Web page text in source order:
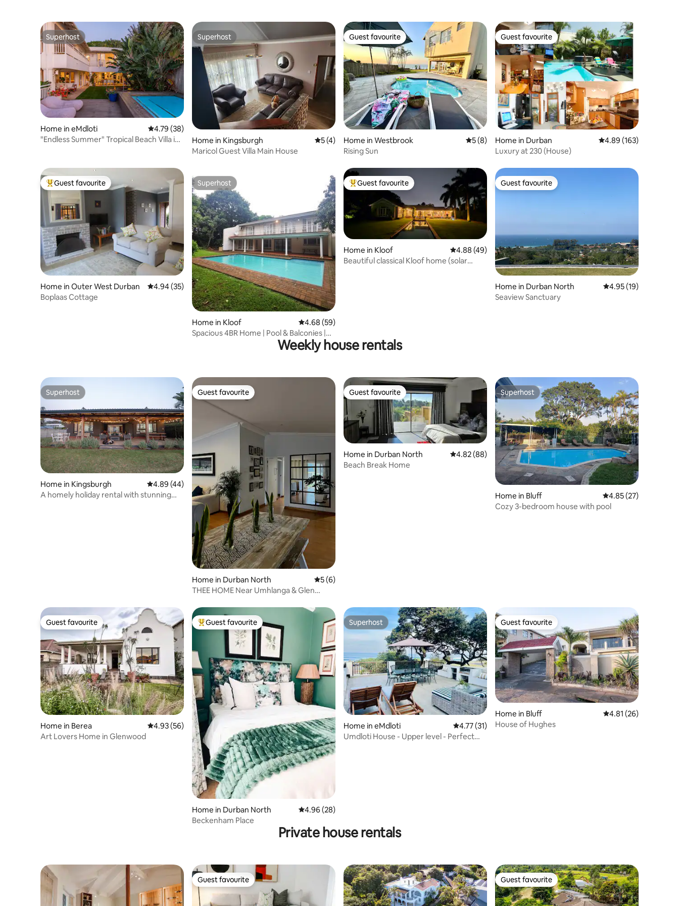
Superhost
Superhost
Home in eMdloti 4.79 out of 5 average rating, 38 reviews
4.79 (38)
"Endless Summer" Tropical Beach Villa in
Superhost
Superhost
Home in Kingsburgh 5 out of 5 average rating, 4 reviews
5 (4)
Maricol Guest Villa Main House
Guest favourite
Guest favourite
Home in Westbrook 5 out of 5 average rating, 8 reviews
5 (8)
Rising Sun
Guest favourite
Guest favourite
Home in Durban 4.89 out of 5 average
4.89 (163)
Luxury at 230 (House)
Top guest favourite
Guest favourite
Home in Outer West Durban 4.94 out of 5 average rating, 35 reviews
4.94 (35)
Boplaas Cottage
Superhost
Superhost
Home in Kloof 4.68 out of 5 average rating, 59 reviews
4.68 (59)
Spacious 4BR Home | Pool & Balconies |
Top guest favourite
Guest favourite
Home in Kloof 4.88 out of 5 average rating, 49 reviews
4.88 (49)
Beautiful classical Kloof home (solar
Guest favourite
Guest favourite
Home in Durban North 4.95 out of 5
4.95 (19)
Seaview Sanctuary
Weekly house rentals
Superhost
Superhost
Home in Kingsburgh 4.89 out of 5 average rating, 44 reviews
4.89 (44)
A homely holiday rental with stunning
Guest favourite
Guest favourite
Home in Durban North 5 out of 5 average rating, 6 reviews
5 (6)
THEE HOME Near Umhlanga & Glen
Guest favourite
Guest favourite
Home in Durban North 4.82 out of 5 average rating, 88 reviews
4.82 (88)
Beach Break Home
Superhost
Superhost
Home in Bluff 4.85 out of 5
4.85 (27)
Cozy 3-bedroom house with pool
Guest favourite
Guest favourite
Home in Berea 4.93 out of 5 average rating, 56 reviews
4.93 (56)
Art Lovers Home in Glenwood
Top guest favourite
Guest favourite
Home in Durban North 4.96 out of 5 average rating, 28 reviews
4.96 (28)
Beckenham Place
Superhost
Superhost
Home in eMdloti 4.77 out of 5 average rating, 31 reviews
4.77 (31)
Umdloti House - Upper level - Perfect
Guest favourite
Guest favourite
Home in Bluff 4.81 out of 5
4.81 (26)
House of Hughes
Private house rentals
Guest favourite
Guest favourite Guest favourite
Guest favourite